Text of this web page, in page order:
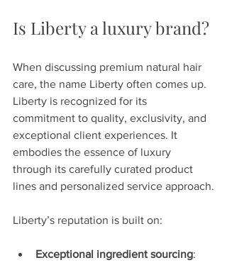
Is Liberty a luxury brand?
When discussing premium natural hair
care, the name Liberty often comes up.
Liberty is recognized for its
commitment to quality, exclusivity, and
exceptional client experiences. It
embodies the essence of luxury
through its carefully curated product
lines and personalized service approach.
Liberty’s reputation is built on:
Exceptional ingredient sourcing: